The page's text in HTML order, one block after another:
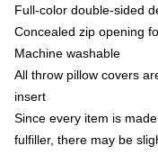
Full-color double-sided
Concealed zip opening
Machine washable
All throw pillow covers
insert
Since every item is
fulfiller, there may be